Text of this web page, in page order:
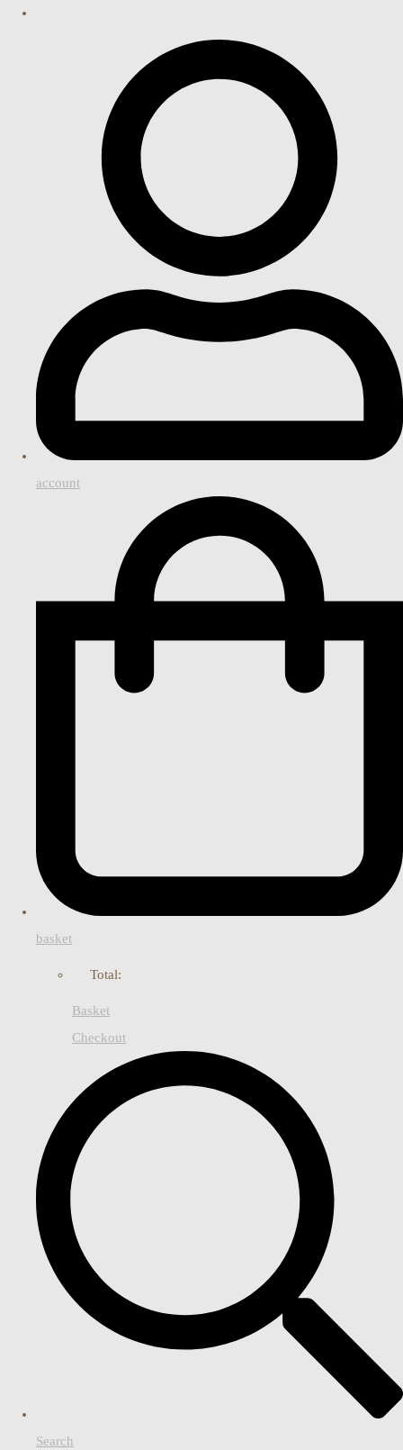
account
basket
Total:
Basket
Checkout
Search